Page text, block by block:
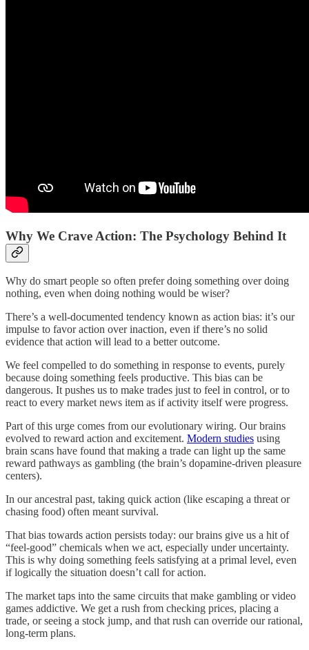
Why We Crave Action: The Psychology Behind It
Why do smart people so often prefer doing something over doing
nothing, even when doing nothing would be wiser?
There’s a well-documented tendency known as action bias: it’s our
impulse to favor action over inaction, even if there’s no solid
evidence that action will lead to a better outcome.
We feel compelled to do something in response to events, purely
because doing something feels productive. This bias can be
dangerous. It pushes us to make trades just to feel in control, or to
react to every market news item as if activity itself were progress.
Part of this urge comes from our evolutionary wiring. Our brains
evolved to reward action and excitement. Modern studies using
brain scans have found that making a trade can light up the same
reward pathways as gambling (the brain’s dopamine-driven pleasure
centers).
In our ancestral past, taking quick action (like escaping a threat or
chasing food) often meant survival.
That bias towards action persists today: our brains give us a hit of
“feel-good” chemicals when we act, especially under uncertainty.
This is why doing something feels satisfying at a primal level, even
if logically the situation doesn’t call for action.
The market taps into the same circuits that make gambling or video
games addictive. We get a rush from checking prices, placing a
trade, or seeing a stock jump, and that rush can override our rational,
long-term plans.